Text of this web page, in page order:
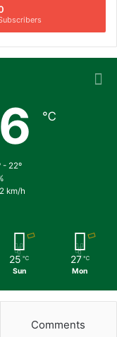
℃
- 22º
km/h
25 ℃
Sun
27 ℃
Mon
Comments